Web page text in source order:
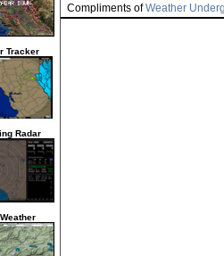
Tracker
Radar
Compliments ofWeather